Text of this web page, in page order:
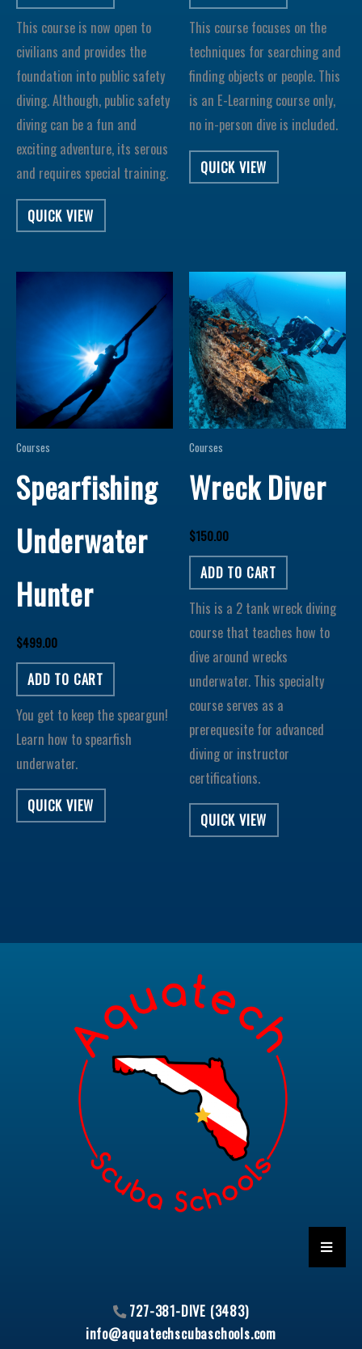
This course is now open to
civilians and provides the
foundation into public safety
diving. Although, public safety
diving can be a fun and
exciting adventure, its serous
and requires special training.
QUICK VIEW
This course focuses on the
techniques for searching and
finding objects or people. This
is an E-Learning course only,
no in-person dive is included.
QUICK VIEW
Courses
Spearfishing
Underwater
Hunter
$499.00
ADD TO CART
You get to keep the speargun!
Learn how to spearfish
underwater.
QUICK VIEW
Courses
Wreck Diver
$150.00
ADD TO CART
This is a 2 tank wreck diving
course that teaches how to
dive around wrecks
underwater. This specialty
course serves as a
prerequesite for advanced
diving or instructor
certifications.
QUICK VIEW
727-381-DIVE (3483)
info@aquatechscubaschools.com